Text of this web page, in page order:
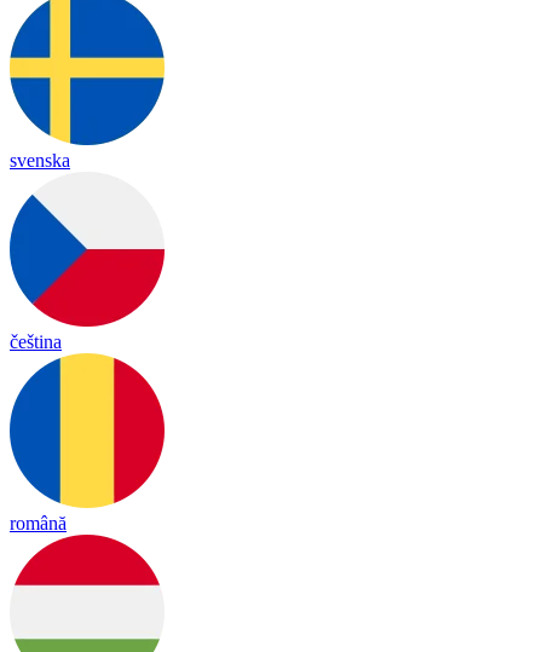
svenska
čeština
română